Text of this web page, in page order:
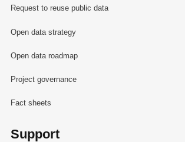
Request to reuse public data
Open data strategy
Open data roadmap
Project governance
Fact sheets
Support